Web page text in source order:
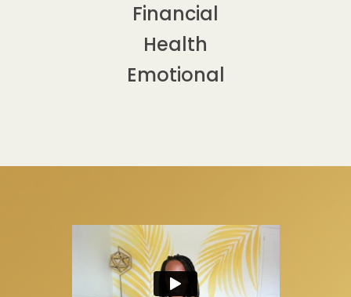
Financial
Health
Emotional